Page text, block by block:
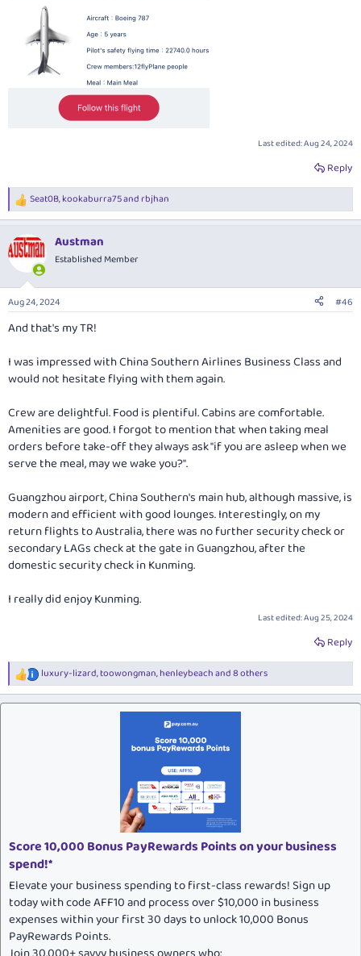
Last edited:Aug 24, 2024
Reply
R
e
c
t
i
s
Seat0B,kookaburra75andrbjhan
Austman
Established Member
Aug 24, 2024 #46
And that's my TR!
I was impressed with China Southern Airlines Business Class and
would not hesitate flying with them again.
Crew are delightful. Food is plentiful. Cabins are comfortable.
Amenities are good. I forgot to mention that when taking meal
orders before take-off they always ask "if you are asleep when we
serve the meal, may we wake you?".
Guangzhou airport, China Southern's main hub, although massive, is
modern and efficient with good lounges. Interestingly, on my
return flights to Australia, there was no further security check or
secondary LAGs check at the gate in Guangzhou, after the
domestic security check in Kunming.
I really did enjoy Kunming.
Last edited:Aug 25, 2024
Reply
R
e
a
luxury-lizard,toowongman,henleybeachand 8 others
Score 10,000 Bonus PayRewards Points on your business
spend!*
Elevate your business spending to first-class rewards! Sign up
today with code AFF10 and process over $10,000 in business
expenses within your first 30 days to unlock 10,000 Bonus
PayRewards Points.